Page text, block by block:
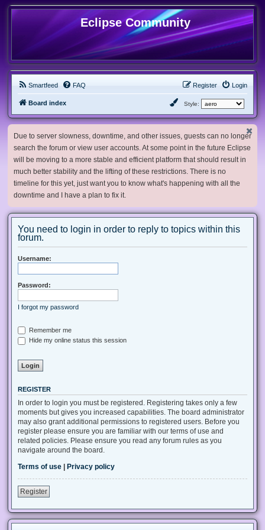
Eclipse Community
Smartfeed FAQ Login
Register
Board index Style:
Due to server slowness, downtime, and other issues, guests can no longer
search the forum or view user accounts. At some point in the future Eclipse
will be moving to a more stable and efficient platform that should result in
much better stability and the lifting of these restrictions. There is no
timeline for this yet, just want you to know what's happening with all the
downtime and I have a plan to fix it.
You need to login in order to reply to topics within this
forum.
Username:
Password:
I forgot my password
Remember me
Hide my online status this session
REGISTER
In order to login you must be registered. Registering takes only a few
moments but gives you increased capabilities. The board administrator
may also grant additional permissions to registered users. Before you
register please ensure you are familiar with our terms of use and
related policies. Please ensure you read any forum rules as you
navigate around the board.
Terms of use
Privacy policy
Register